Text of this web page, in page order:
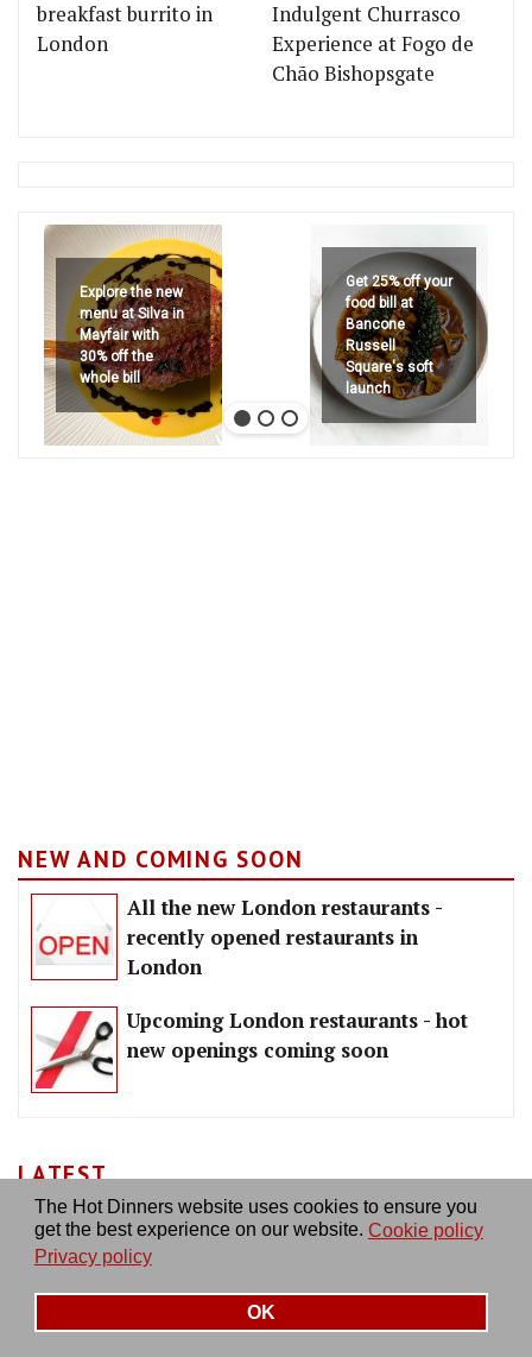
The Hot Dinners website uses cookies to ensure you
get the best experience on our website. Cookie policy
Privacy policy
OK
breakfast burrito in
London
Indulgent Churrasco
Experience at Fogo de
Chão Bishopsgate
Explore the new
menu at Silva in
Mayfair with
30% off the
whole bill
Get 25% off your
food bill at
Bancone
Russell
Square's soft
launch
NEW AND COMING SOON
All the new London restaurants -
recently opened restaurants in
London
Upcoming London restaurants - hot
new openings coming soon
LATEST